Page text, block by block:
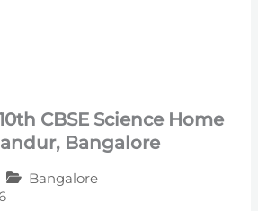
CBSE Science Home
Bangalore
Bangalore